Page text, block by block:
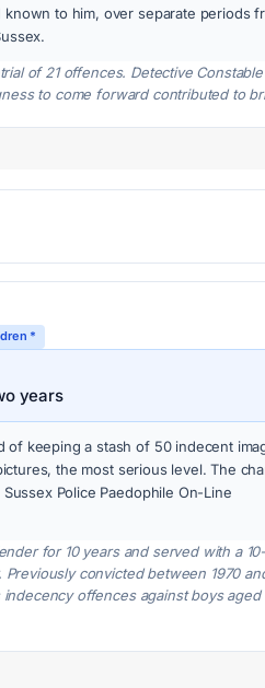
known to him, over separate periods
of 21 offences. Detective
to come forward contributed to
*
years
of keeping a stash of 50 indecent
the most serious level. The
Police Paedophile On-Line
for 10 years and served with a
convicted between 1970
offences against boys aged